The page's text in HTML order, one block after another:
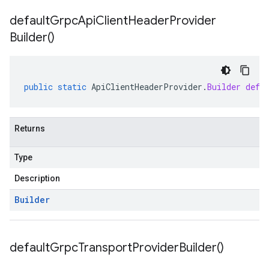
defaultGrpcApiClientHeaderProvider
Builder()
public static ApiClientHeaderProvider .Builder
Returns
Type
Description
Builder
defaultGrpcTransportProviderBuilder()